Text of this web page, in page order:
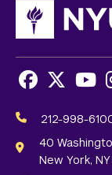
Media
Links
Facebook
X
212-998-
40
New York,